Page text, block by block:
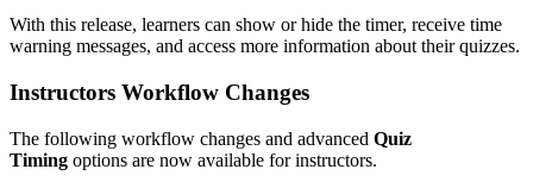
With this release, learners can show or hide the timer, receive time
warning messages, and access more information about their quizzes.
Instructors Workflow Changes
The following workflow changes and advanced Quiz
Timing options are now available for instructors.